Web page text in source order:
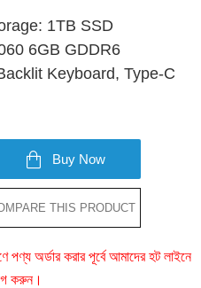
1TB SSD
6GB GDDR6
Keyboard, Type-C
Buy Now
THIS PRODUCT
পণ্য অর্ডার করার পূর্বে আমাদের হট লাইনে
করুন।